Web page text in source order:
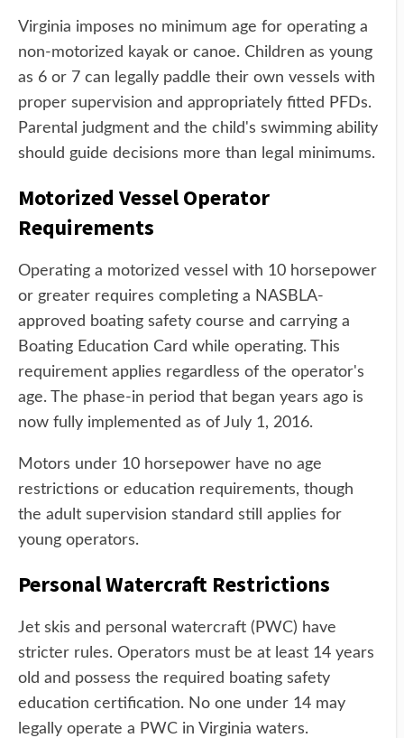
Virginia imposes no minimum age for operating a
non-motorized kayak or canoe. Children as young
as 6 or 7 can legally paddle their own vessels with
proper supervision and appropriately fitted PFDs.
Parental judgment and the child's swimming ability
should guide decisions more than legal minimums.
Motorized Vessel Operator
Requirements
Operating a motorized vessel with 10 horsepower
or greater requires completing a NASBLA-
approved boating safety course and carrying a
Boating Education Card while operating. This
requirement applies regardless of the operator's
age. The phase-in period that began years ago is
now fully implemented as of July 1, 2016.
Motors under 10 horsepower have no age
restrictions or education requirements, though
the adult supervision standard still applies for
young operators.
Personal Watercraft Restrictions
Jet skis and personal watercraft (PWC) have
stricter rules. Operators must be at least 14 years
old and possess the required boating safety
education certification. No one under 14 may
legally operate a PWC in Virginia waters.